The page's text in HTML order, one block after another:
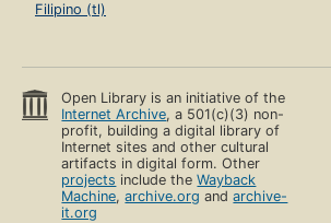
Filipino (tl)
Open Library is an initiative of the
Internet Archive, a 501(c)(3) non-
profit, building a digital library of
Internet sites and other cultural
artifacts in digital form. Other
projects include theWayback
Machine,archive.org andarchive-
it.org